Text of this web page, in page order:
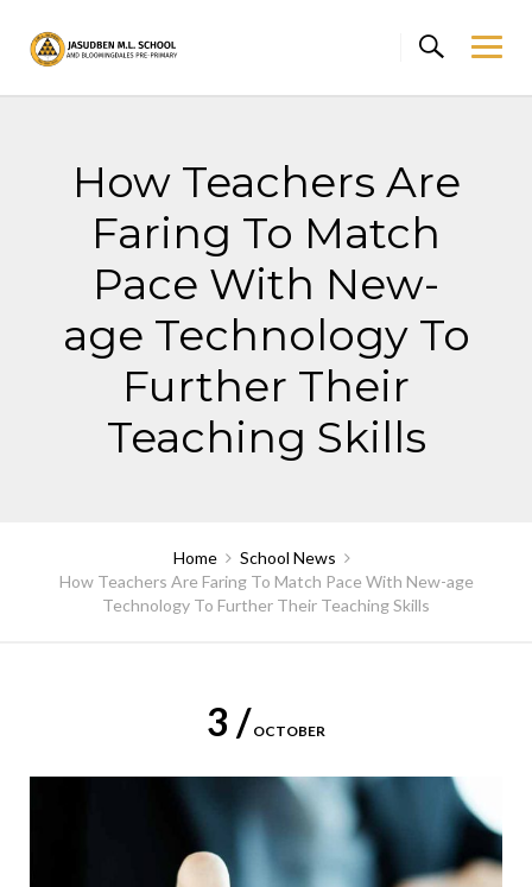
content
How Teachers Are
Faring To Match
Pace With New-
age Technology To
Further Their
Teaching Skills
Home
School News
How Teachers Are Faring To Match Pace With New-age
Technology To Further Their Teaching Skills
3 / OCTOBER